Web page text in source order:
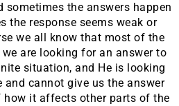
sometimes the answers happen
the response seems weak or
we all know that most of the
are looking for an answer to
situation, and He is looking
cannot give us the answer
how it affects other parts of the